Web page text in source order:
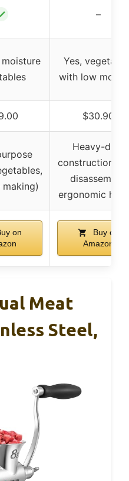
–
Yes,
with low
$30.90
making)
Heavy-duty
construction,
disassembly,
ergonomic
on
Buy on
Amazon
Meat
Steel,